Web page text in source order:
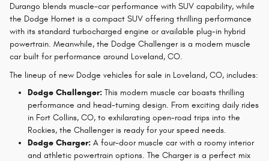
Durango blends muscle-car performance with SUV capability, while
the Dodge Hornet is a compact SUV offering thrilling performance
with its standard turbocharged engine or available plug-in hybrid
powertrain. Meanwhile, the Dodge Challenger is a modern muscle
car built for performance around Loveland, CO.
The lineup of new Dodge vehicles for sale in Loveland, CO, includes:
Dodge Challenger: This modern muscle car boasts thrilling
performance and head-turning design. From exciting daily rides
in Fort Collins, CO, to exhilarating open-road trips into the
Rockies, the Challenger is ready for your speed needs.
Dodge Charger: A four-door muscle car with a roomy interior
and athletic powertrain options. The Charger is a perfect mix